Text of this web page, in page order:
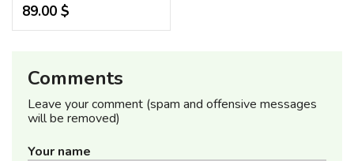
89.00 $
Comments
Leave your comment (spam and offensive messages
will be removed)
Your name